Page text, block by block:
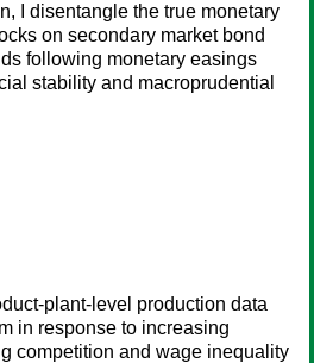
I disentangle the true monetary
on secondary market bond
following monetary easings
stability and macroprudential
plant-level production data
in response to increasing
competition and wage inequality